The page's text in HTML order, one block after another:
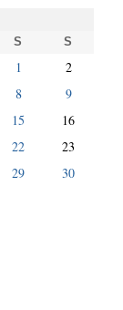
S S
1
2
8
9
15
16
22
23
29
30